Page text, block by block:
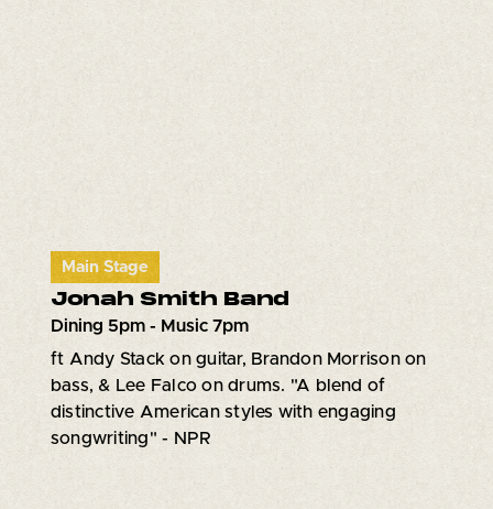
Main Stage
Jonah Smith Band
Dining 5pm - Music 7pm
ft Andy Stack on guitar, Brandon Morrison on
bass, & Lee Falco on drums. "A blend of
distinctive American styles with engaging
songwriting" - NPR